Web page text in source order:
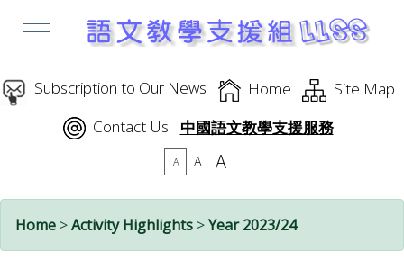
Subscription to Our News Home
Site Map
Contact Us
中國語文教學支援服務
A A A
Home >Activity Highlights >Year 2023/24